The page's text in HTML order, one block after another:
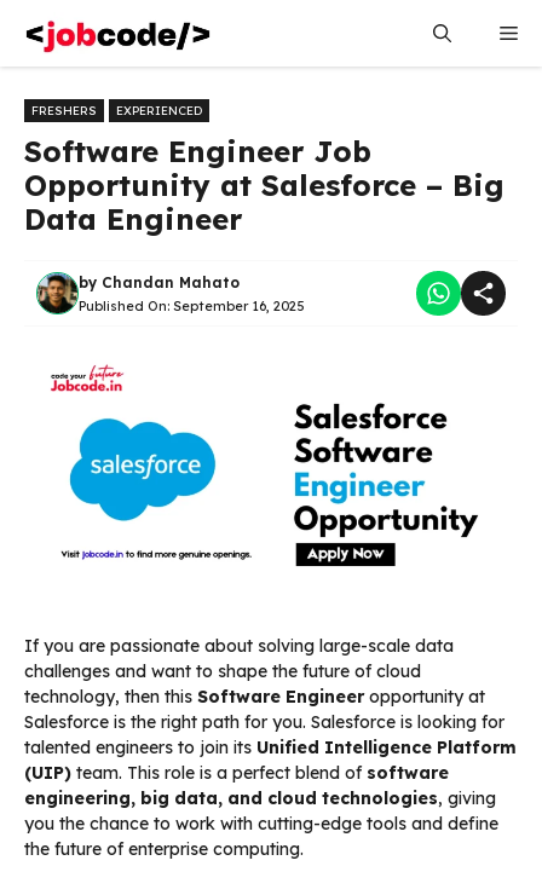
content
FRESHERS EXPERIENCED
Software Engineer Job
Opportunity at Salesforce – Big
Data Engineer
by Chandan Mahato
Published On: September 16, 2025
If you are passionate about solving large-scale data
challenges and want to shape the future of cloud
technology, then this Software Engineeropportunity at
Salesforce is the right path for you. Salesforce is looking for
talented engineers to join its Unified Intelligence Platform
(UIP) team. This role is a perfect blend of software
engineering, big data, and cloud technologies, giving
you the chance to work with cutting-edge tools and define
the future of enterprise computing.